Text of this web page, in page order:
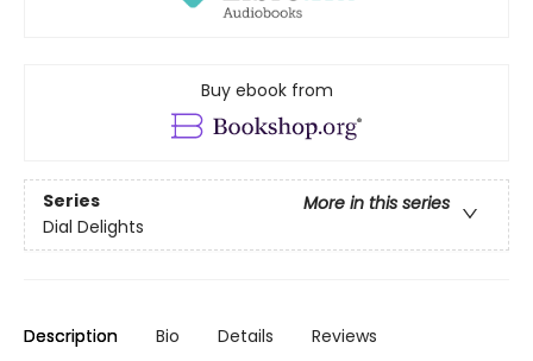
Buy ebook from
Series
More in this series
Dial Delights
Description Bio Details Reviews